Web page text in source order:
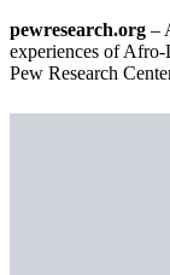
pewresearch.org –
experiences of
Pew Research